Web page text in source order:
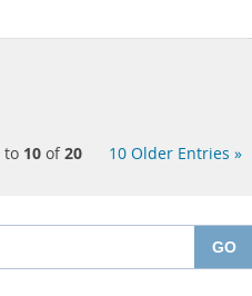
to 10 of20 10 Older Entries »
GO